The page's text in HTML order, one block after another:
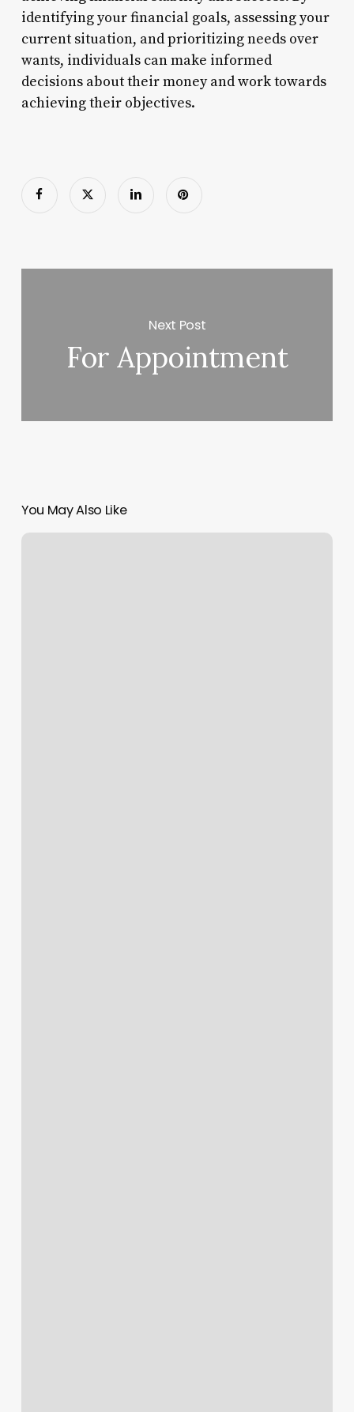
identifying your financial goals, assessing your
current situation, and prioritizing needs over
wants, individuals can make informed
decisions about their money and work towards
achieving their objectives.
Next Post
For Appointment
You May Also Like
One